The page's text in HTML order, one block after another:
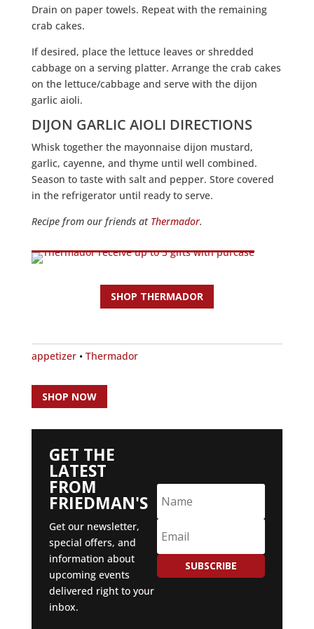
Drain on paper towels. Repeat with the remaining
crab cakes.
If desired, place the lettuce leaves or shredded
cabbage on a serving platter. Arrange the crab cakes
on the lettuce/cabbage and serve with the dijon
garlic aioli.
DIJON GARLIC AIOLI DIRECTIONS
Whisk together the mayonnaise dijon mustard,
garlic, cayenne, and thyme until well combined.
Season to taste with salt and pepper. Store covered
in the refrigerator until ready to serve.
Recipe from our friends at Thermador.
SHOP THERMADOR
appetizer• Thermador
SHOP NOW
GET THE
LATEST
FROM
FRIEDMAN'S
Get our newsletter,
special offers, and
information about
upcoming events
delivered right to your
inbox.
SUBSCRIBE